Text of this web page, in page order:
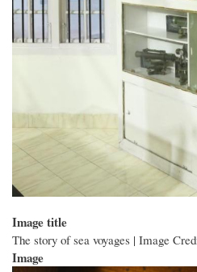
Image title
The story of sea voyages | Image
Image